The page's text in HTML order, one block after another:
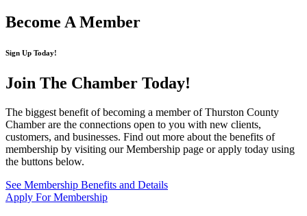
Become A Member
Sign Up Today!
Join The Chamber Today!
The biggest benefit of becoming a member of Thurston County
Chamber are the connections open to you with new clients,
customers, and businesses. Find out more about the benefits of
membership by visiting our Membership page or apply today using
the buttons below.
See Membership Benefits and Details
Apply For Membership